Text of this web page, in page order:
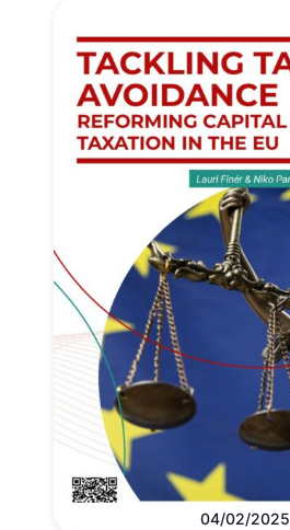
04/02/2025